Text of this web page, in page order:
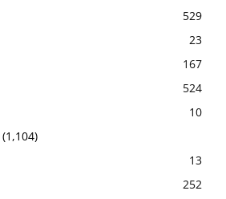
529
23
167
524
10
(1,104)
13
252